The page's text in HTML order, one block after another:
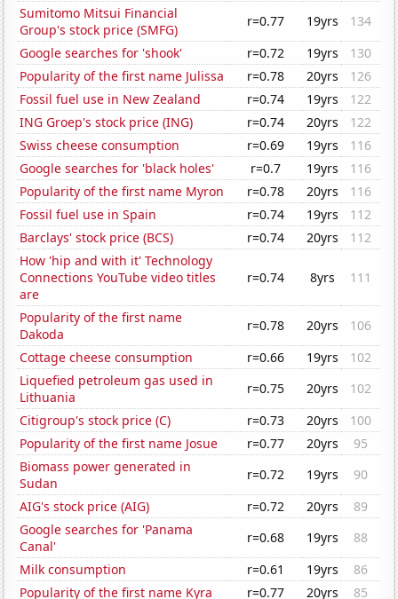
Sumitomo Mitsui Financial
Group's stock price (SMFG)
r=0.77 19yrs
134
Google searches for 'shook'
r=0.72 19yrs
130
Popularity of the first name Julissa
r=0.78 20yrs
126
Fossil fuel use in New Zealand
r=0.74 19yrs
122
ING Groep's stock price (ING)
r=0.74 20yrs
122
Swiss cheese consumption
r=0.69 19yrs
116
Google searches for 'black holes'
r=0.7 19yrs
116
Popularity of the first name Myron
r=0.78 20yrs
116
Fossil fuel use in Spain
r=0.74 19yrs
112
Barclays' stock price (BCS)
r=0.74 20yrs
112
How 'hip and with it' Technology
Connections YouTube video titles
are
r=0.74 8yrs 111
Popularity of the first name
Dakoda
r=0.78 20yrs
106
Cottage cheese consumption
r=0.66 19yrs
102
Liquefied petroleum gas used in
Lithuania
r=0.75 20yrs
102
Citigroup's stock price (C)
r=0.73 20yrs
100
Popularity of the first name Josue
r=0.77 20yrs
95
Biomass power generated in
Sudan
r=0.72 19yrs
90
AIG's stock price (AIG)
r=0.72 20yrs
89
Google searches for 'Panama
Canal'
r=0.68 19yrs
88
Milk consumption
r=0.61 19yrs
86
Popularity of the first name Kyra
r=0.77 20yrs
85